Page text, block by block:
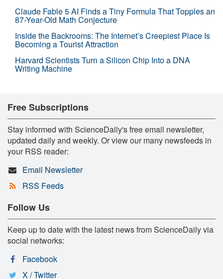
Claude Fable 5 AI Finds a Tiny Formula That Topples an
87-Year-Old Math Conjecture
Inside the Backrooms: The Internet’s Creepiest Place Is
Becoming a Tourist Attraction
Harvard Scientists Turn a Silicon Chip Into a DNA
Writing Machine
Free Subscriptions
Stay informed with ScienceDaily's free email newsletter,
updated daily and weekly. Or view our many newsfeeds in
your RSS reader:
Email Newsletter
RSS Feeds
Follow Us
Keep up to date with the latest news from ScienceDaily via
social networks:
Facebook
X / Twitter